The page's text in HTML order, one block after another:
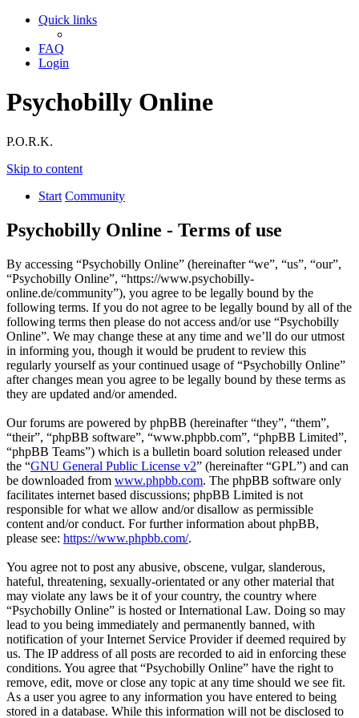
Quick links
FAQ
Login
Psychobilly Online
P.O.R.K.
Skip to content
Start Community
Psychobilly Online - Terms of use
By accessing “Psychobilly Online” (hereinafter “we”, “us”, “our”,
“Psychobilly Online”, “https://www.psychobilly-
online.de/community”), you agree to be legally bound by the
following terms. If you do not agree to be legally bound by all of the
following terms then please do not access and/or use “Psychobilly
Online”. We may change these at any time and we’ll do our utmost
in informing you, though it would be prudent to review this
regularly yourself as your continued usage of “Psychobilly Online”
after changes mean you agree to be legally bound by these terms as
they are updated and/or amended.
Our forums are powered by phpBB (hereinafter “they”, “them”,
“their”, “phpBB software”, “www.phpbb.com”, “phpBB Limited”,
“phpBB Teams”) which is a bulletin board solution released under
the “GNU General Public License v2” (hereinafter “GPL”) and can
be downloaded from www.phpbb.com. The phpBB software only
facilitates internet based discussions; phpBB Limited is not
responsible for what we allow and/or disallow as permissible
content and/or conduct. For further information about phpBB,
please see: https://www.phpbb.com/.
You agree not to post any abusive, obscene, vulgar, slanderous,
hateful, threatening, sexually-orientated or any other material that
may violate any laws be it of your country, the country where
“Psychobilly Online” is hosted or International Law. Doing so may
lead to you being immediately and permanently banned, with
notification of your Internet Service Provider if deemed required by
us. The IP address of all posts are recorded to aid in enforcing these
conditions. You agree that “Psychobilly Online” have the right to
remove, edit, move or close any topic at any time should we see fit.
As a user you agree to any information you have entered to being
stored in a database. While this information will not be disclosed to